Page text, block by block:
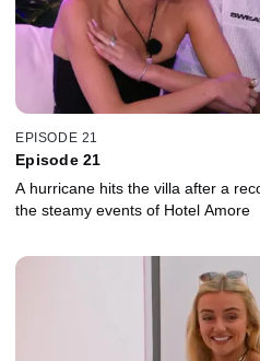
EPISODE 21
Episode 21
A hurricane hits the villa after a
the steamy events of Hotel Amore